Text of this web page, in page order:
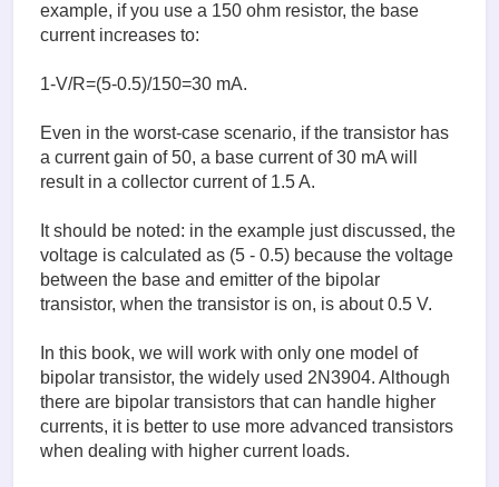
example, if you use a 150 ohm resistor, the base
current increases to:
1-V/R=(5-0.5)/150=30 mA.
Even in the worst-case scenario, if the transistor has
a current gain of 50, a base current of 30 mA will
result in a collector current of 1.5 A.
It should be noted: in the example just discussed, the
voltage is calculated as (5 - 0.5) because the voltage
between the base and emitter of the bipolar
transistor, when the transistor is on, is about 0.5 V.
In this book, we will work with only one model of
bipolar transistor, the widely used 2N3904. Although
there are bipolar transistors that can handle higher
currents, it is better to use more advanced transistors
when dealing with higher current loads.